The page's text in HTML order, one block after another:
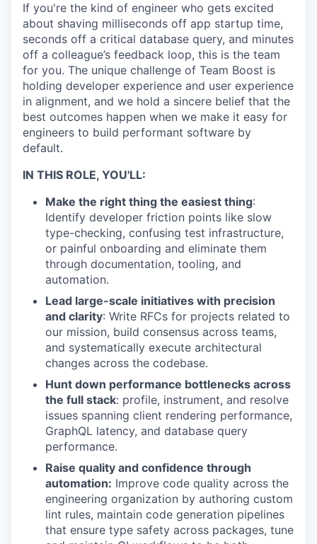
If you're the kind of engineer who gets excited
about shaving milliseconds off app startup time,
seconds off a critical database query, and minutes
off a colleague’s feedback loop, this is the team
for you. The unique challenge of Team Boost is
holding developer experience and user experience
in alignment, and we hold a sincere belief that the
best outcomes happen when we make it easy for
engineers to build performant software by
default.
IN THIS ROLE, YOU'LL:
Make the right thing the easiest thing:
Identify developer friction points like slow
type-checking, confusing test infrastructure,
or painful onboarding and eliminate them
through documentation, tooling, and
automation.
Lead large-scale initiatives with precision
and clarity: Write RFCs for projects related to
our mission, build consensus across teams,
and systematically execute architectural
changes across the codebase.
Hunt down performance bottlenecks across
the full stack: profile, instrument, and resolve
issues spanning client rendering performance,
GraphQL latency, and database query
performance.
Raise quality and confidence through
automation: Improve code quality across the
engineering organization by authoring custom
lint rules, maintain code generation pipelines
that ensure type safety across packages, tune